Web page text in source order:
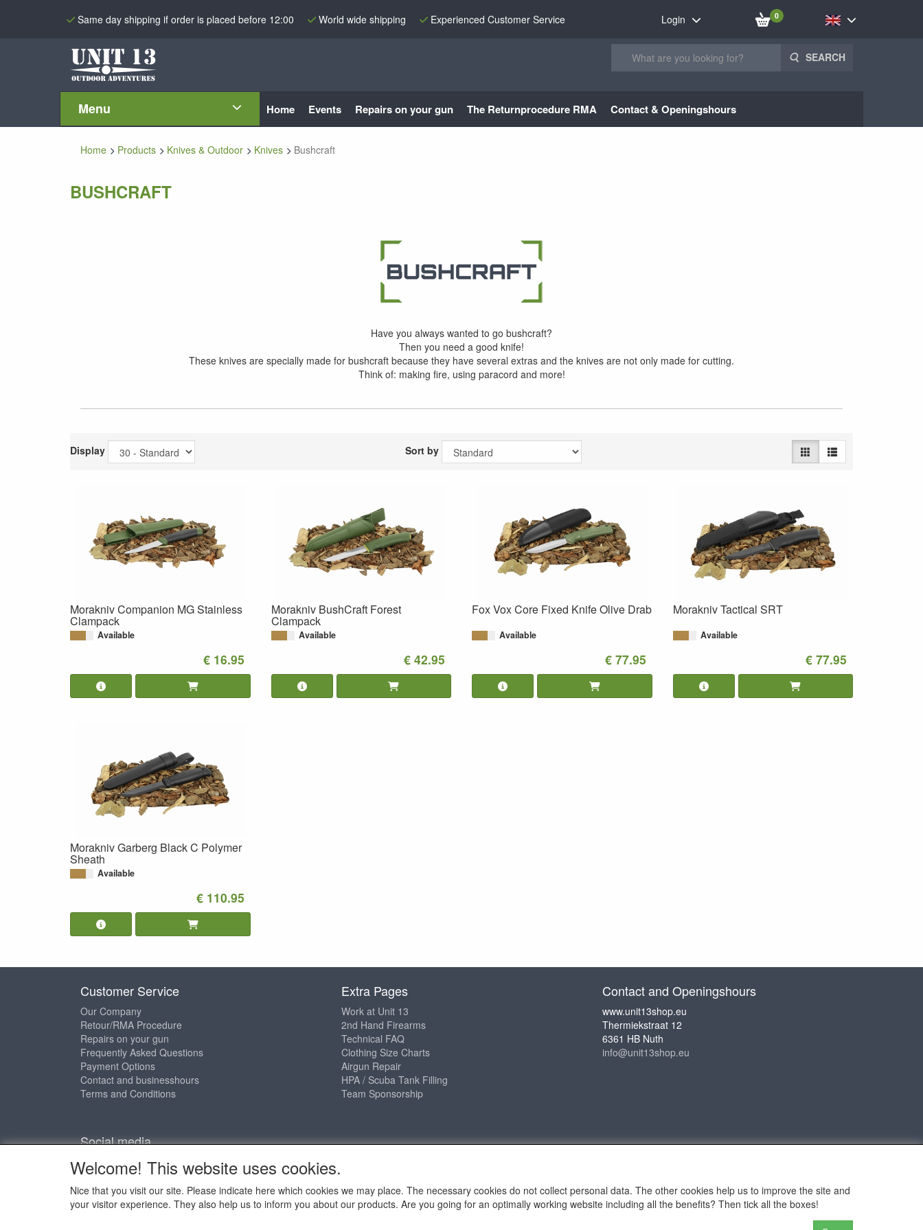
Same day shipping if order is placed before 12:00 World wide shipping Experienced Customer Service Login 0
SEARCH
Menu Home Events Repairs on your gun The Returnprocedure RMA Contact & Openingshours
Home Products Knives & Outdoor Knives Bushcraft
BUSHCRAFT
Have you always wanted to go bushcraft?
Then you need a good knife!
These knives are specially made for bushcraft because they have several extras and the knives are not only made for cutting.
Think of: making fire, using paracord and more!
Display Sort by
Morakniv Companion MG Stainless
Clampack
Available
€ 16.95
Morakniv BushCraft Forest
Clampack
Available
€ 42.95
Fox Vox Core Fixed Knife Olive Drab
Available
€ 77.95
Morakniv Tactical SRT
Available
€ 77.95
Morakniv Garberg Black C Polymer
Sheath
Available
€ 110.95
Customer Service
Our Company
Retour/RMA Procedure
Repairs on your gun
Frequently Asked Questions
Payment Options
Contact and businesshours
Terms and Conditions
Extra Pages
Work at Unit 13
2nd Hand Firearms
Technical FAQ
Clothing Size Charts
Airgun Repair
HPA / Scuba Tank Filling
Team Sponsorship
Contact and Openingshours
www.unit13shop.eu
Thermiekstraat 12
6361 HB Nuth
info@unit13shop.eu
Social media
Welcome! This website uses cookies.
Nice that you visit our site. Please indicate here which cookies we may place. The necessary cookies do not collect personal data. The other cookies help us to improve the site and
your visitor experience. They also help us to inform you about our products. Are you going for an optimally working website including all the benefits? Then tick all the boxes!